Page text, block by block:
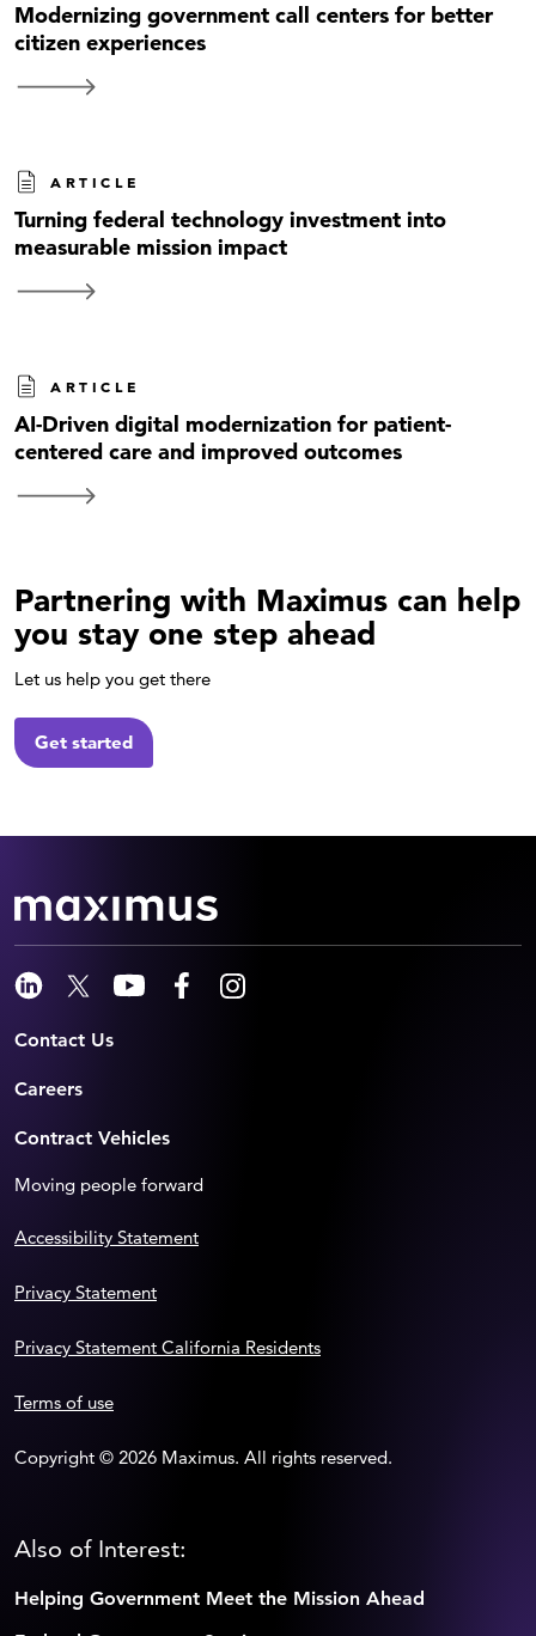
Modernizing government call centers for better
citizen experiences
ARTICLE
Turning federal technology investment into
measurable mission impact
ARTICLE
AI-Driven digital modernization for patient-
centered care and improved outcomes
Partnering with Maximus can help
you stay one step ahead
Let us help you get there
Get started
Contact Us
Careers
Contract Vehicles
Moving people forward
Copyright © 2026 Maximus. All rights reserved.
Accessibility Statement
Privacy Statement
Privacy Statement California Residents
Terms of use
Also of Interest:
Helping Government Meet the Mission Ahead